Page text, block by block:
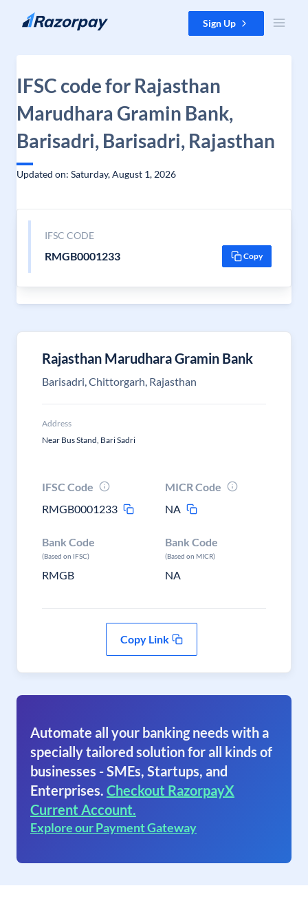
Skip to content Sign Up
IFSC code for Rajasthan
Marudhara Gramin Bank,
Barisadri, Barisadri, Rajasthan
Updated on: Saturday, August 1, 2026
IFSC CODE
RMGB0001233 Copy
Rajasthan Marudhara Gramin Bank
Barisadri, Chittorgarh, Rajasthan
Address
Near Bus Stand, Bari Sadri
IFSC Code
RMGB0001233
MICR Code
NA
Bank Code
(Based on IFSC)
RMGB
Bank Code
(Based on MICR)
NA
Copy Link
Automate all your banking needs with a
specially tailored solution for all kinds of
businesses - SMEs, Startups, and
Enterprises. Checkout RazorpayX
Current Account.
Explore our Payment Gateway